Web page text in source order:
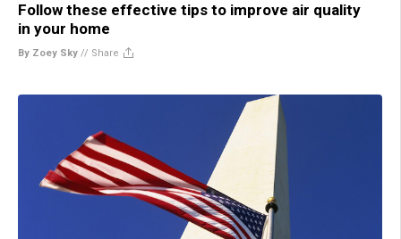
Follow these effective tips to improve air quality
in your home
By Zoey Sky // Share